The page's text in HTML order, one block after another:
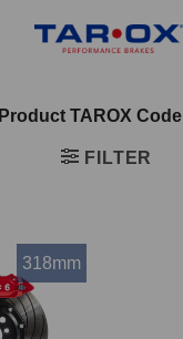
Product TAROX Code
FILTER
318mm